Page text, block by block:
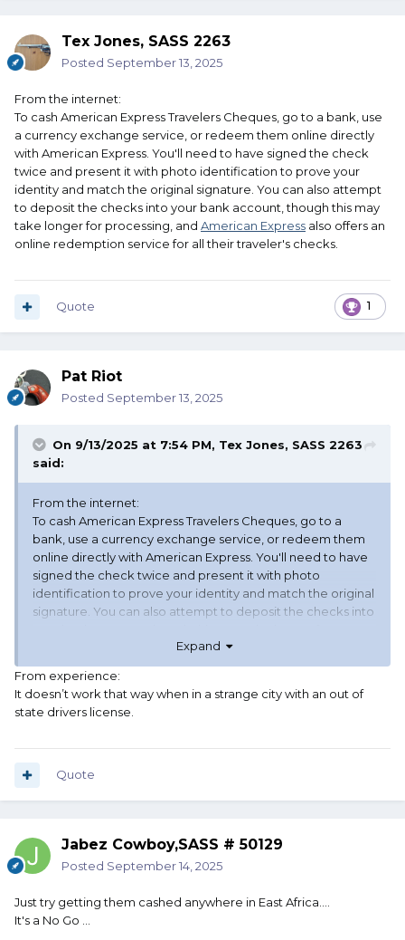
Tex Jones, SASS 2263
Posted September 13, 2025
From the internet:
To cash American Express Travelers Cheques, go to a bank, use
a currency exchange service, or redeem them online directly
with American Express. You'll need to have signed the check
twice and present it with photo identification to prove your
identity and match the original signature. You can also attempt
to deposit the checks into your bank account, though this may
take longer for processing, and American Express also offers an
online redemption service for all their traveler's checks.
1
Quote
Pat Riot
Posted September 13, 2025
On 9/13/2025 at 7:54 PM, Tex Jones, SASS 2263
said:
From the internet:
To cash American Express Travelers Cheques, go to a
bank, use a currency exchange service, or redeem them
online directly with American Express. You'll need to have
signed the check twice and present it with photo
identification to prove your identity and match the original
signature. You can also attempt to deposit the checks into
American Express
redemption service for all their traveler's checks.
Expand
From experience:
It doesn’t work that way when in a strange city with an out of
state drivers license.
Quote
Jabez Cowboy,SASS # 50129
Posted September 14, 2025
Just try getting them cashed anywhere in East Africa....
It's a No Go ...